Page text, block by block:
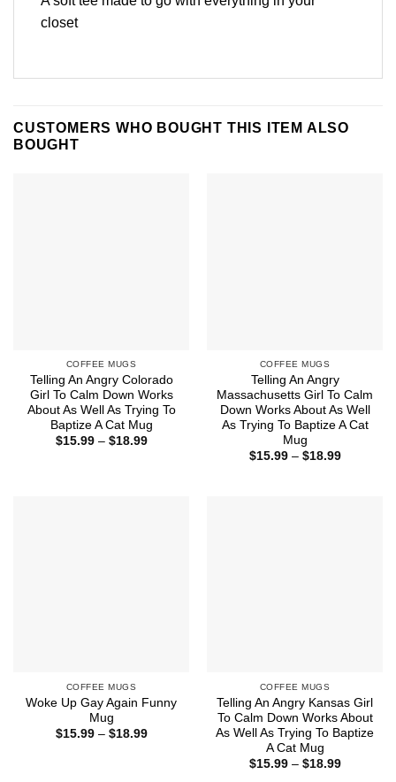
closet
CUSTOMERS WHO BOUGHT THIS ITEM ALSO
BOUGHT
COFFEE MUGS
Telling An Angry Colorado
Girl To Calm Down Works
About As Well As Trying To
Baptize A Cat Mug
$15.99 – $18.99Price
COFFEE MUGS
Telling An Angry
Massachusetts Girl To Calm
Down Works About As Well
As Trying To Baptize A Cat
Mug
$15.99 – $18.99Price
COFFEE MUGS
Woke Up Gay Again Funny
Mug
$15.99 – $18.99Price
COFFEE MUGS
Telling An Angry Kansas Girl
To Calm Down Works About
As Well As Trying To Baptize
A Cat Mug
$15.99 – $18.99Price